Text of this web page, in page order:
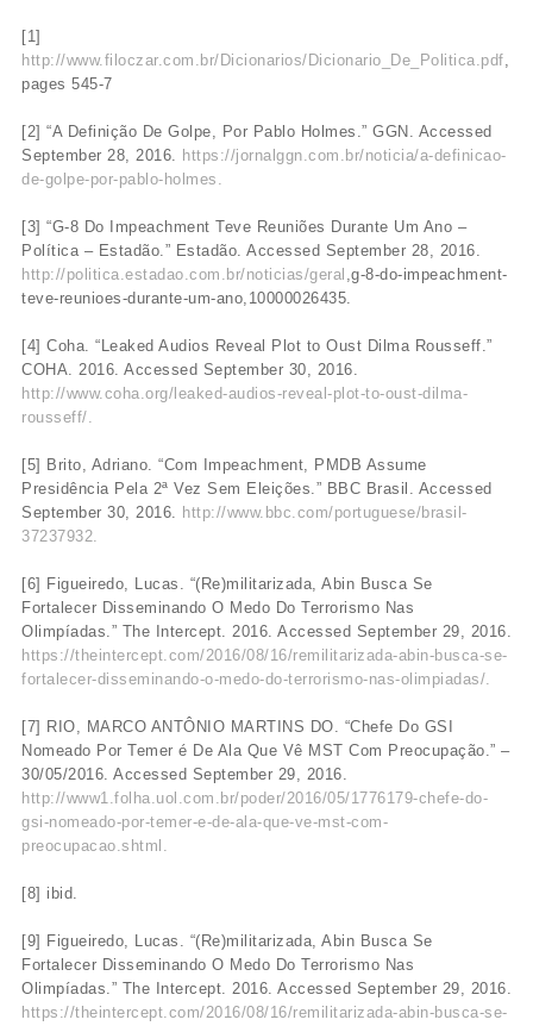
[1]
http://www.filoczar.com.br/Dicionarios/Dicionario_De_Politica.pdf,
pages 545-7
[2] “A Definição De Golpe, Por Pablo Holmes.” GGN. Accessed
September 28, 2016. https://jornalggn.com.br/noticia/a-definicao-
de-golpe-por-pablo-holmes.
[3] “G-8 Do Impeachment Teve Reuniões Durante Um Ano –
Política – Estadão.” Estadão. Accessed September 28, 2016.
http://politica.estadao.com.br/noticias/geral ,g-8-do-impeachment-
teve-reunioes-durante-um-ano,10000026435.
[4] Coha. “Leaked Audios Reveal Plot to Oust Dilma Rousseff.”
COHA. 2016. Accessed September 30, 2016.
http://www.coha.org/leaked-audios-reveal-plot-to-oust-dilma-
rousseff/.
[5] Brito, Adriano. “Com Impeachment, PMDB Assume
Presidência Pela 2ª Vez Sem Eleições.” BBC Brasil. Accessed
September 30, 2016. http://www.bbc.com/portuguese/brasil-
37237932.
[6] Figueiredo, Lucas. “(Re)militarizada, Abin Busca Se
Fortalecer Disseminando O Medo Do Terrorismo Nas
Olimpíadas.” The Intercept. 2016. Accessed September 29, 2016.
https://theintercept.com/2016/08/16/remilitarizada-abin-busca-se-
fortalecer-disseminando-o-medo-do-terrorismo-nas-olimpiadas/.
[7] RIO, MARCO ANTÔNIO MARTINS DO. “Chefe Do GSI
Nomeado Por Temer é De Ala Que Vê MST Com Preocupação.” –
30/05/2016. Accessed September 29, 2016.
http://www1.folha.uol.com.br/poder/2016/05/1776179-chefe-do-
gsi-nomeado-por-temer-e-de-ala-que-ve-mst-com-
preocupacao.shtml.
[8] ibid.
[9] Figueiredo, Lucas. “(Re)militarizada, Abin Busca Se
Fortalecer Disseminando O Medo Do Terrorismo Nas
Olimpíadas.” The Intercept. 2016. Accessed September 29, 2016.
https://theintercept.com/2016/08/16/remilitarizada-abin-busca-se-